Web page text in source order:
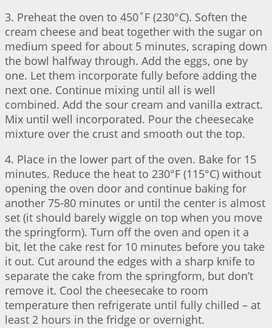
3. Preheat the oven to 450˚F (230°C). Soften the
cream cheese and beat together with the sugar on
medium speed for about 5 minutes, scraping down
the bowl halfway through. Add the eggs, one by
one. Let them incorporate fully before adding the
next one. Continue mixing until all is well
combined. Add the sour cream and vanilla extract.
Mix until well incorporated. Pour the cheesecake
mixture over the crust and smooth out the top.
4. Place in the lower part of the oven. Bake for 15
minutes. Reduce the heat to 230°F (115°C) without
opening the oven door and continue baking for
another 75-80 minutes or until the center is almost
set (it should barely wiggle on top when you move
the springform). Turn off the oven and open it a
bit, let the cake rest for 10 minutes before you take
it out. Cut around the edges with a sharp knife to
separate the cake from the springform, but don’t
remove it. Cool the cheesecake to room
temperature then refrigerate until fully chilled – at
least 2 hours in the fridge or overnight.